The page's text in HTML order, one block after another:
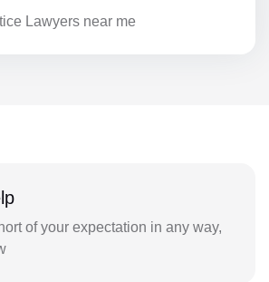
Lawyers near me
of your expectation in any way,